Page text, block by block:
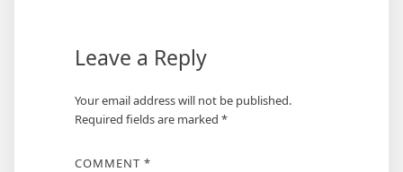
Leave a Reply
Your email address will not be published.
Required fields are marked *
COMMENT *